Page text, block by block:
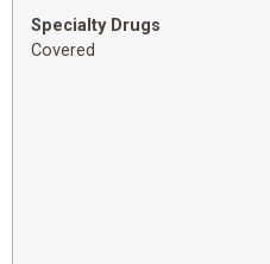
Specialty Drugs
Covered